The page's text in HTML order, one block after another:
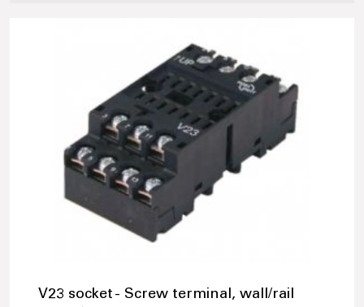
V23 socket - Screw terminal, wall/rail